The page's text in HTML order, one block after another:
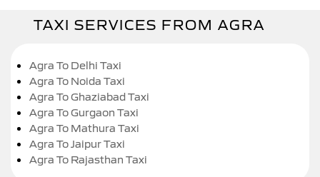
TAXI SERVICES FROM AGRA
Agra To Delhi Taxi
Agra To Noida Taxi
Agra To Ghaziabad Taxi
Agra To Gurgaon Taxi
Agra To Mathura Taxi
Agra To Jaipur Taxi
Agra To Rajasthan Taxi